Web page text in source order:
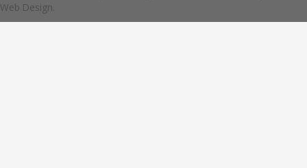
Web Design.